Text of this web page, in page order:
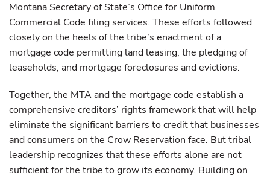
Montana Secretary of State’s Office for Uniform
Commercial Code filing services. These efforts followed
closely on the heels of the tribe’s enactment of a
mortgage code permitting land leasing, the pledging of
leaseholds, and mortgage foreclosures and evictions.
Together, the MTA and the mortgage code establish a
comprehensive creditors’ rights framework that will help
eliminate the significant barriers to credit that businesses
and consumers on the Crow Reservation face. But tribal
leadership recognizes that these efforts alone are not
sufficient for the tribe to grow its economy. Building on